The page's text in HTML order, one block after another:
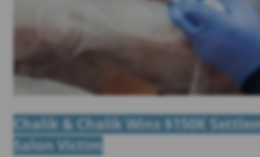
Chalik & Chalik Wins $150K
Salon Victim